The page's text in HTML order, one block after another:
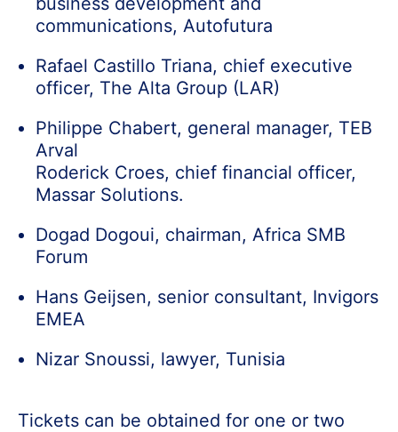
communications, Autofutura
Rafael Castillo Triana, chief executive
officer, The Alta Group (LAR)
Philippe Chabert, general manager, TEB
Arval
Roderick Croes, chief financial officer,
Massar Solutions.
Dogad Dogoui, chairman, Africa SMB
Forum
Hans Geijsen, senior consultant, Invigors
EMEA
Nizar Snoussi, lawyer, Tunisia
Tickets can be obtained for one or two